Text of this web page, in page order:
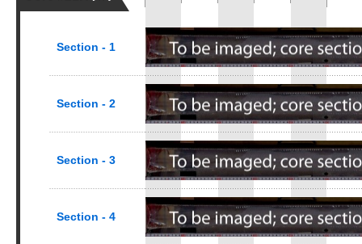
Section - 1
Section - 2
Section - 3
Section - 4